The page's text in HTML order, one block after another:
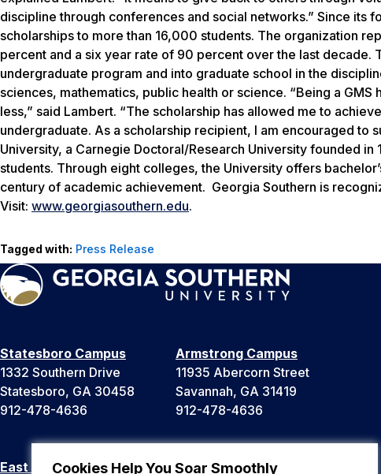
Cookies Help You Soar Smoothly
discipline through conferences and social networks.” Since its
scholarships to more than 16,000 students. The organization
percent and a six year rate of 90 percent over the last
undergraduate program and into graduate school in the
sciences, mathematics, public health or science. “Being a
less,” said Lambert. “The scholarship has allowed me to
undergraduate. As a scholarship recipient, I am encouraged to
University, a Carnegie Doctoral/Research University founded
students. Through eight colleges, the University offers
century of academic achievement. Georgia Southern is
Visit: www.georgiasouthern.edu.
Tagged with: Press Release
Statesboro Campus
1332 Southern Drive
Statesboro, GA 30458
912-478-4636
Armstrong Campus
11935 Abercorn Street
Savannah, GA 31419
912-478-4636
East Georgia Campus Liberty Campus